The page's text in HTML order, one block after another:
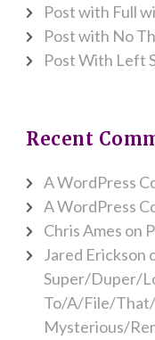
Post with Full
Post with No
Post With Left
Recent
A WordPress
A WordPress
Chris Ames on
Jared Erickson
Super/Duper/
To/A/File/
Mysterious/